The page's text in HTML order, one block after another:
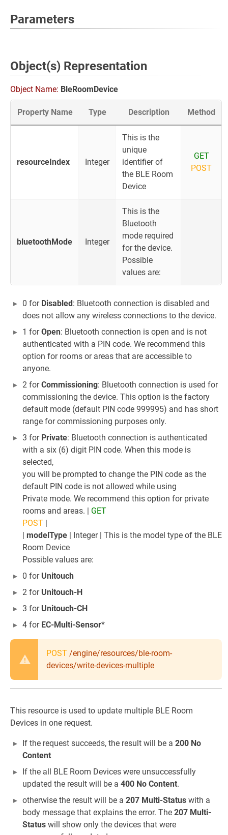
Parameters
Object(s) Representation
Object Name: BleRoomDevice
Property Name Type Description Method
resourceIndex Integer
This is the
unique
identifier of
the BLE Room
Device
GET
POST
bluetoothMode Integer
This is the
Bluetooth
mode required
for the device.
Possible
values are:
0 for Disabled: Bluetooth connection is disabled and
does not allow any wireless connections to the device.
1 forOpen: Bluetooth connection is open and is not
authenticated with a PIN code. We recommend this
option for rooms or areas that are accessible to
anyone.
2 forCommissioning: Bluetooth connection is used for
commissioning the device. This option is the factory
default mode (default PIN code 999995) and has short
range for commissioning purposes only.
3 for Private: Bluetooth connection is authenticated
with a six (6) digit PIN code. When this mode is
selected,
you will be prompted to change the PIN code as the
default PIN code is not allowed while using
Private mode. We recommend this option for private
rooms and areas. | GET
POST |
| modelType | Integer | This is the model type of the BLE
Room Device
Possible values are:
0 for Unitouch
2 for Unitouch-H
3 for Unitouch-CH
4 for EC-Multi-Sensor*
POST /engine/resources/ble-room-
devices/write-devices-multiple
This resource is used to update multiple BLE Room
Devices in one request.
If the request succeeds, the result will be a 200 No
Content
If the all BLE Room Devices were unsuccessfully
updated the result will be a 400 No Content.
otherwise the result will be a 207 Multi-Status with a
body message that explains the error. The 207 Multi-
Status will show only the devices that were